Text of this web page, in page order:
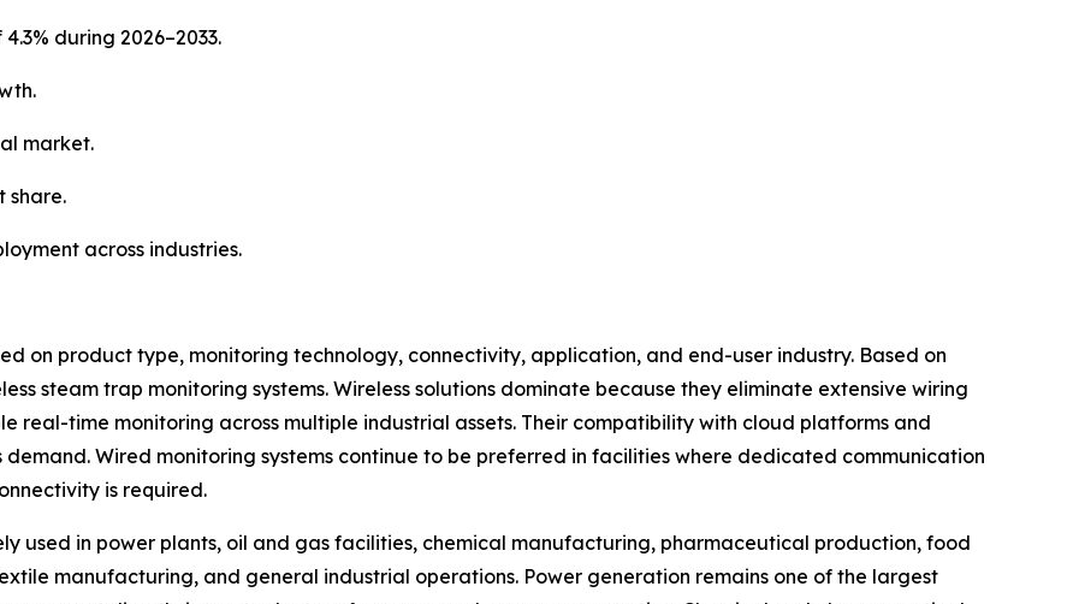
during 2026–2033.
market.
share.
across industries.
on product type, monitoring technology, connectivity, application, and end-user industry. Based on
steam trap monitoring systems. Wireless solutions dominate because they eliminate extensive wiring
real-time monitoring across multiple industrial assets. Their compatibility with cloud platforms and
Wired monitoring systems continue to be preferred in facilities where dedicated communication
is required.
used in power plants, oil and gas facilities, chemical manufacturing, pharmaceutical production, food
manufacturing, and general industrial operations. Power generation remains one of the largest